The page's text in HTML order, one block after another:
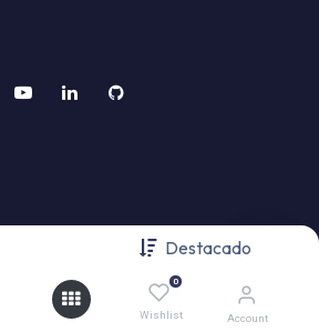
Destacado
0
Wishlist Account